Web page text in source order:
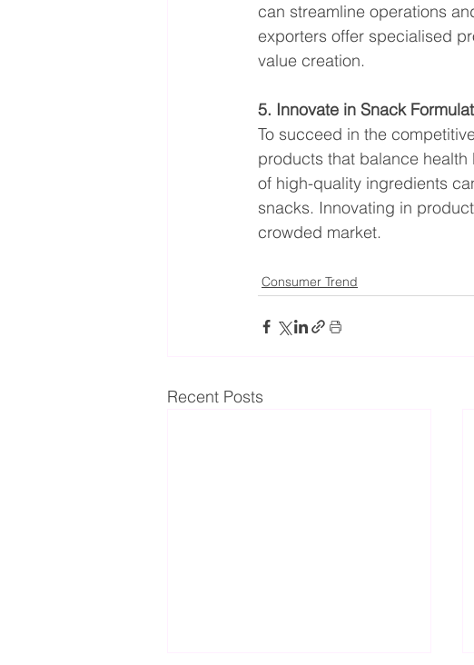
can streamline operations
exporters offer specialised
value creation.
5. Innovate in Snack
To succeed in the
products that balance
of high-quality ingredients
snacks. Innovating in
crowded market.
Consumer Trend
Recent Posts